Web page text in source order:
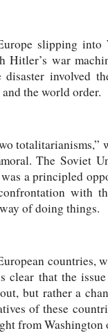
slipping into
Hitler’s war
involved
the world order.
The Soviet
a principled
with
of doing things.
countries,
that the
but rather a
of these
from Washington